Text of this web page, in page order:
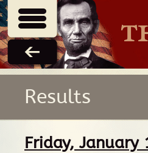
Results
Friday, January